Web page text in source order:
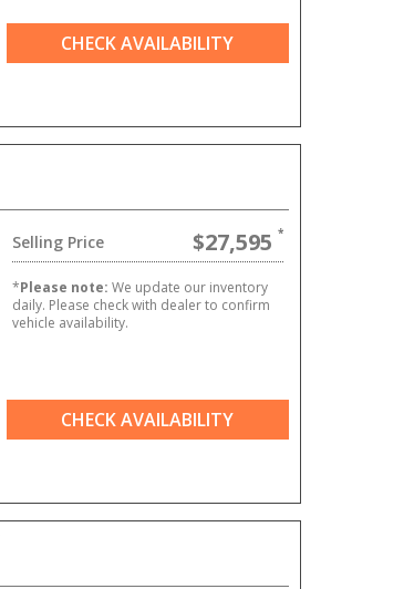
CHECK AVAILABILITY
Selling Price $27,595
*Please note: We update our inventory
daily. Please check with dealer to confirm
vehicle availability.
CHECK AVAILABILITY